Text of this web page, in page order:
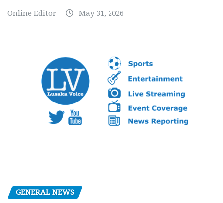
Online Editor May 31, 2026
GENERAL NEWS